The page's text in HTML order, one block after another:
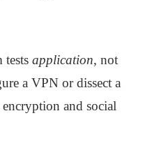
tests application, not
a VPN or dissect a
and social